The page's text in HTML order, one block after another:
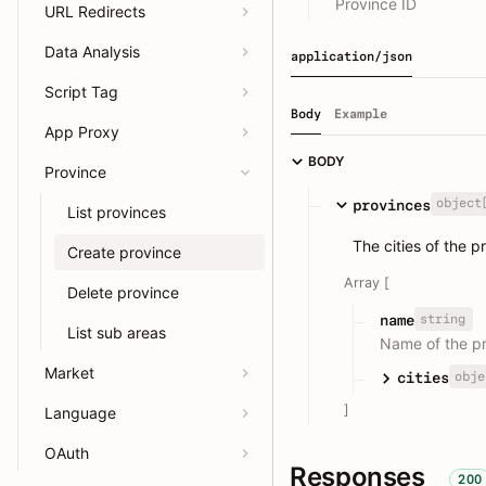
URL Redirects
Data Analysis
Script Tag
App Proxy
Province
List provinces
Create province
Delete province
List sub areas
Market
Language
OAuth
Province ID
application/json
Body Example
BODY
provinces
The cities of the
Array [
name string
Name of the
cities
]
Responses 200